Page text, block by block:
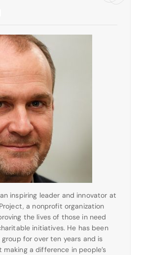
inspiring leader and innovator at
a nonprofit organization
the lives of those in need
initiatives. He has been
for over ten years and is
a difference in people’s